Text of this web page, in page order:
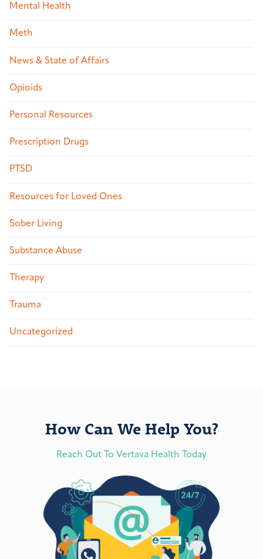
Mental Health
Meth
News & State of Affairs
Opioids
Personal Resources
Prescription Drugs
PTSD
Resources for Loved Ones
Sober Living
Substance Abuse
Therapy
Trauma
Uncategorized
How Can We Help You?
Reach Out To Vertava Health Today